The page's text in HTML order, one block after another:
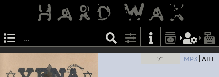
7" MP3 AIFF